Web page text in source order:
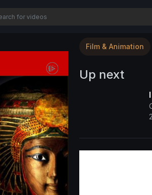
Film & Animation
Up next